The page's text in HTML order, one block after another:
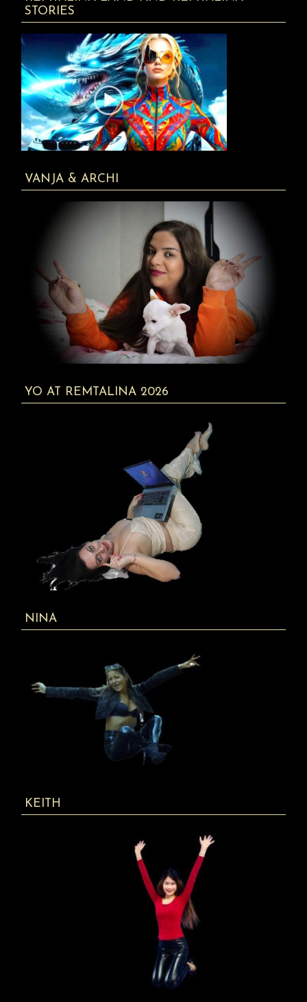
STORIES
VANJA & ARCHI
YO AT REMTALINA 2026
NINA
KEITH